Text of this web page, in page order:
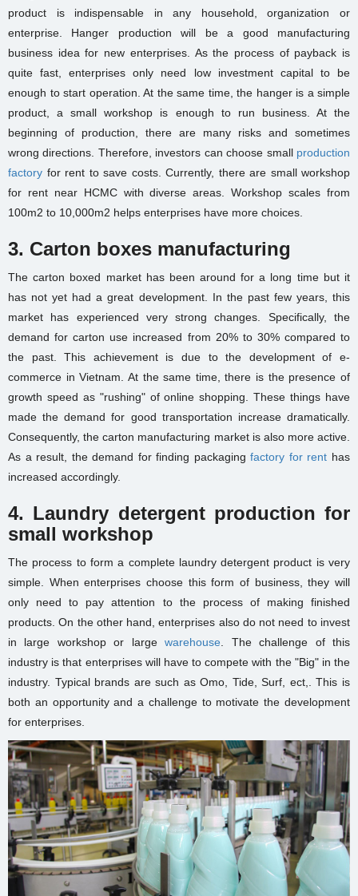
product is indispensable in any household, organization or
enterprise. Hanger production will be a good manufacturing
business idea for new enterprises. As the process of payback is
quite fast, enterprises only need low investment capital to be
enough to start operation. At the same time, the hanger is a simple
product, asmall workshop is enough to run business. At the
beginning of production, there are many risks and sometimes
wrong directions. Therefore, investors can choose small production
factory for rent to save costs. Currently, there are small workshop
for rent near HCMCwith diverse areas. Workshop scales from
100m2 to 10,000m2 helps enterprises have more choices.
3. Carton boxes manufacturing
The carton boxed market has been around for a long time but it
has not yet had a great development. In the past few years, this
market has experienced very strong changes. Specifically, the
demand for carton use increased from 20% to 30% compared to
the past. This achievement is due to the development of e-
commerce in Vietnam. At the same time, there is the presence of
growth speed as "rushing" of online shopping. These things have
made the demand for good transportation increase dramatically.
Consequently, the carton manufacturing market is also more active.
As a result, the demand for finding packagingfactory for rent has
increased accordingly.
4. Laundry detergent production for
small workshop
The process to form a complete laundry detergent product is very
simple. When enterprises choose this form of business, they will
only need to pay attention to the process of making finished
products. On the other hand, enterprises also do not need to invest
in large workshop or largewarehouse
The challenge of this
industry is that enterprises will have to compete with the "Big" in the
industry. Typical brands are such as Omo, Tide, Surf, ect,. This is
both an opportunity and a challenge to motivate the development
for enterprises.